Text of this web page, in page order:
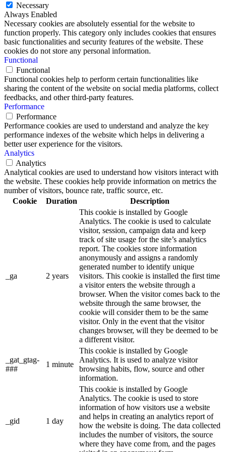
Necessary
Always Enabled
Necessary cookies are absolutely essential for the website to
function properly. This category only includes cookies that ensures
basic functionalities and security features of the website. These
cookies do not store any personal information.
Functional
Functional
Functional cookies help to perform certain functionalities like
sharing the content of the website on social media platforms, collect
feedbacks, and other third-party features.
Performance
Performance
Performance cookies are used to understand and analyze the key
performance indexes of the website which helps in delivering a
better user experience for the visitors.
Analytics
Analytics
Analytical cookies are used to understand how visitors interact with
the website. These cookies help provide information on metrics the
number of visitors, bounce rate, traffic source, etc.
Cookie
Duration Description
_ga 2 years
This cookie is installed by Google
Analytics. The cookie is used to calculate
visitor, session, campaign data and keep
track of site usage for the site’s analytics
report. The cookies store information
anonymously and assigns a randomly
generated number to identify unique
visitors. This cookie is installed the first time
a visitor enters the website through a
browser. When the visitor comes back to the
website through the same browser, the
cookie will consider them to be the same
visitor. Only in the event that the visitor
changes browser, will they be deemed to be
a different visitor.
_gat_gtag-
###
1 minute
This cookie is installed by Google
Analytics. It is used to analyze visitor
browsing habits, flow, source and other
information.
_gid 1 day
This cookie is installed by Google
Analytics. The cookie is used to store
information of how visitors use a website
and helps in creating an analytics report of
how the website is doing. The data collected
includes the number of visitors, the source
where they have come from, and the pages